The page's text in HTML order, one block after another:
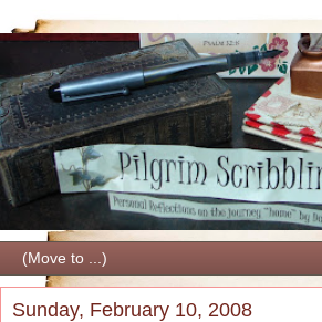
Sunday, February 10, 2008